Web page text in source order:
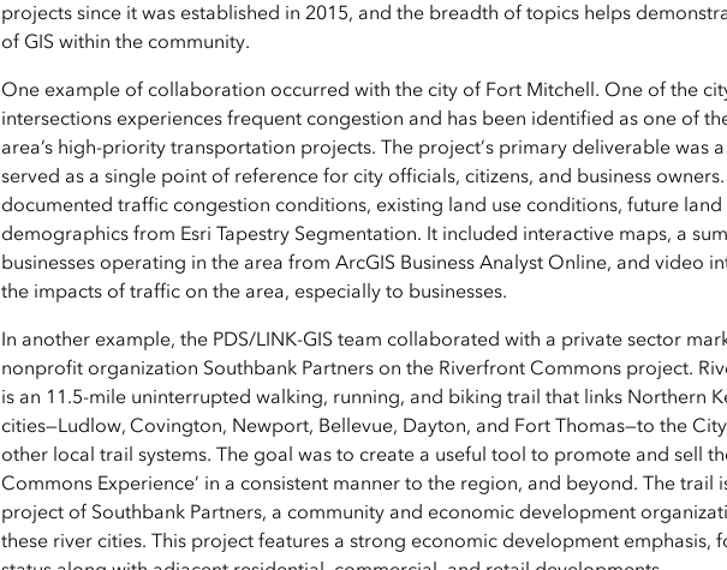
projects since it was established in 2015, and the breadth of topics helps
of GIS within the community.
One example of collaboration occurred with the city of Fort Mitchell. One of the
intersections experiences frequent congestion and has been identified as one of
area’s high-priority transportation projects. The project’s primary deliverable was
served as a single point of reference for city officials, citizens, and business
documented traffic congestion conditions, existing land use conditions, future land
demographics from Esri Tapestry Segmentation. It included interactive maps, a
businesses operating in the area from ArcGIS Business Analyst Online, and video
the impacts of traffic on the area, especially to businesses.
In another example, the PDS/LINK-GIS team collaborated with a private sector
nonprofit organization Southbank Partners on the Riverfront Commons project.
is an 11.5-mile uninterrupted walking, running, and biking trail that links Northern
cities—Ludlow, Covington, Newport, Bellevue, Dayton, and Fort Thomas—to the
other local trail systems. The goal was to create a useful tool to promote and sell
Commons Experience’ in a consistent manner to the region, and beyond. The trail
project of Southbank Partners, a community and economic development
these river cities. This project features a strong economic development emphasis,